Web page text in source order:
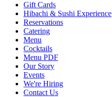
Gift Cards
Hibachi & Sushi Experience
Reservations
Catering
Menu
Cocktails
Menu PDF
Our Story
Events
We're Hiring
Contact Us